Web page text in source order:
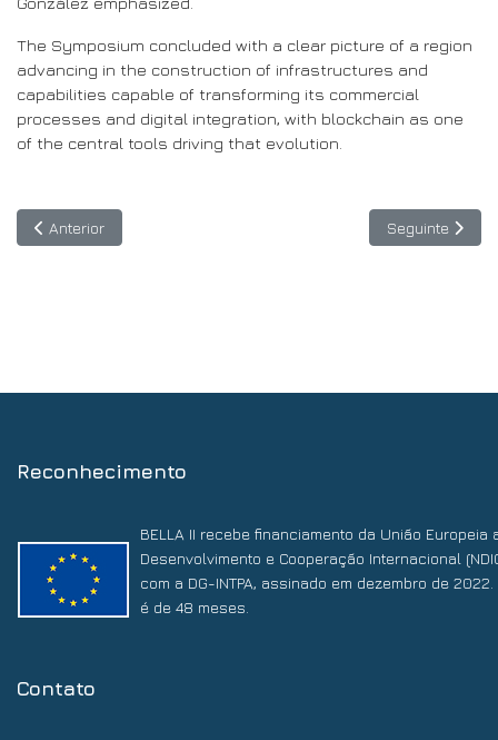
The Symposium concluded with a clear picture of a region
advancing in the construction of infrastructures and
capabilities capable of transforming its commercial
processes and digital integration, with blockchain as one
of the central tools driving that evolution.
Artigo anterior: ASREN lança Tibr no e-AGE25: a nova
Anterior Artigo
Seguinte
Reconhecimento
BELLA II recebe financiamento da União
Desenvolvimento e Cooperação Internacional
com a DG-INTPA, assinado em dezembro de
é de 48 meses.
Contato